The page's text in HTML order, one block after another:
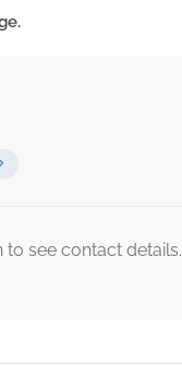
to see contact details.